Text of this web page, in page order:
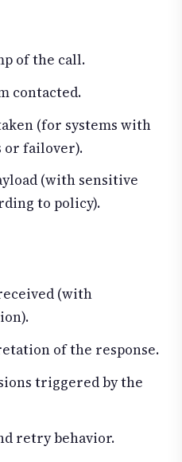
of the call.
contacted.
(for systems with
failover).
(with sensitive
to policy).
(with
of the response.
triggered by the
retry behavior.